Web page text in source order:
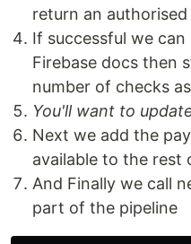
return an authorised
If successful we
Firebase docs then
number of checks
You'll want to
Next we add the
available to the rest
And Finally we call
part of the pipeline